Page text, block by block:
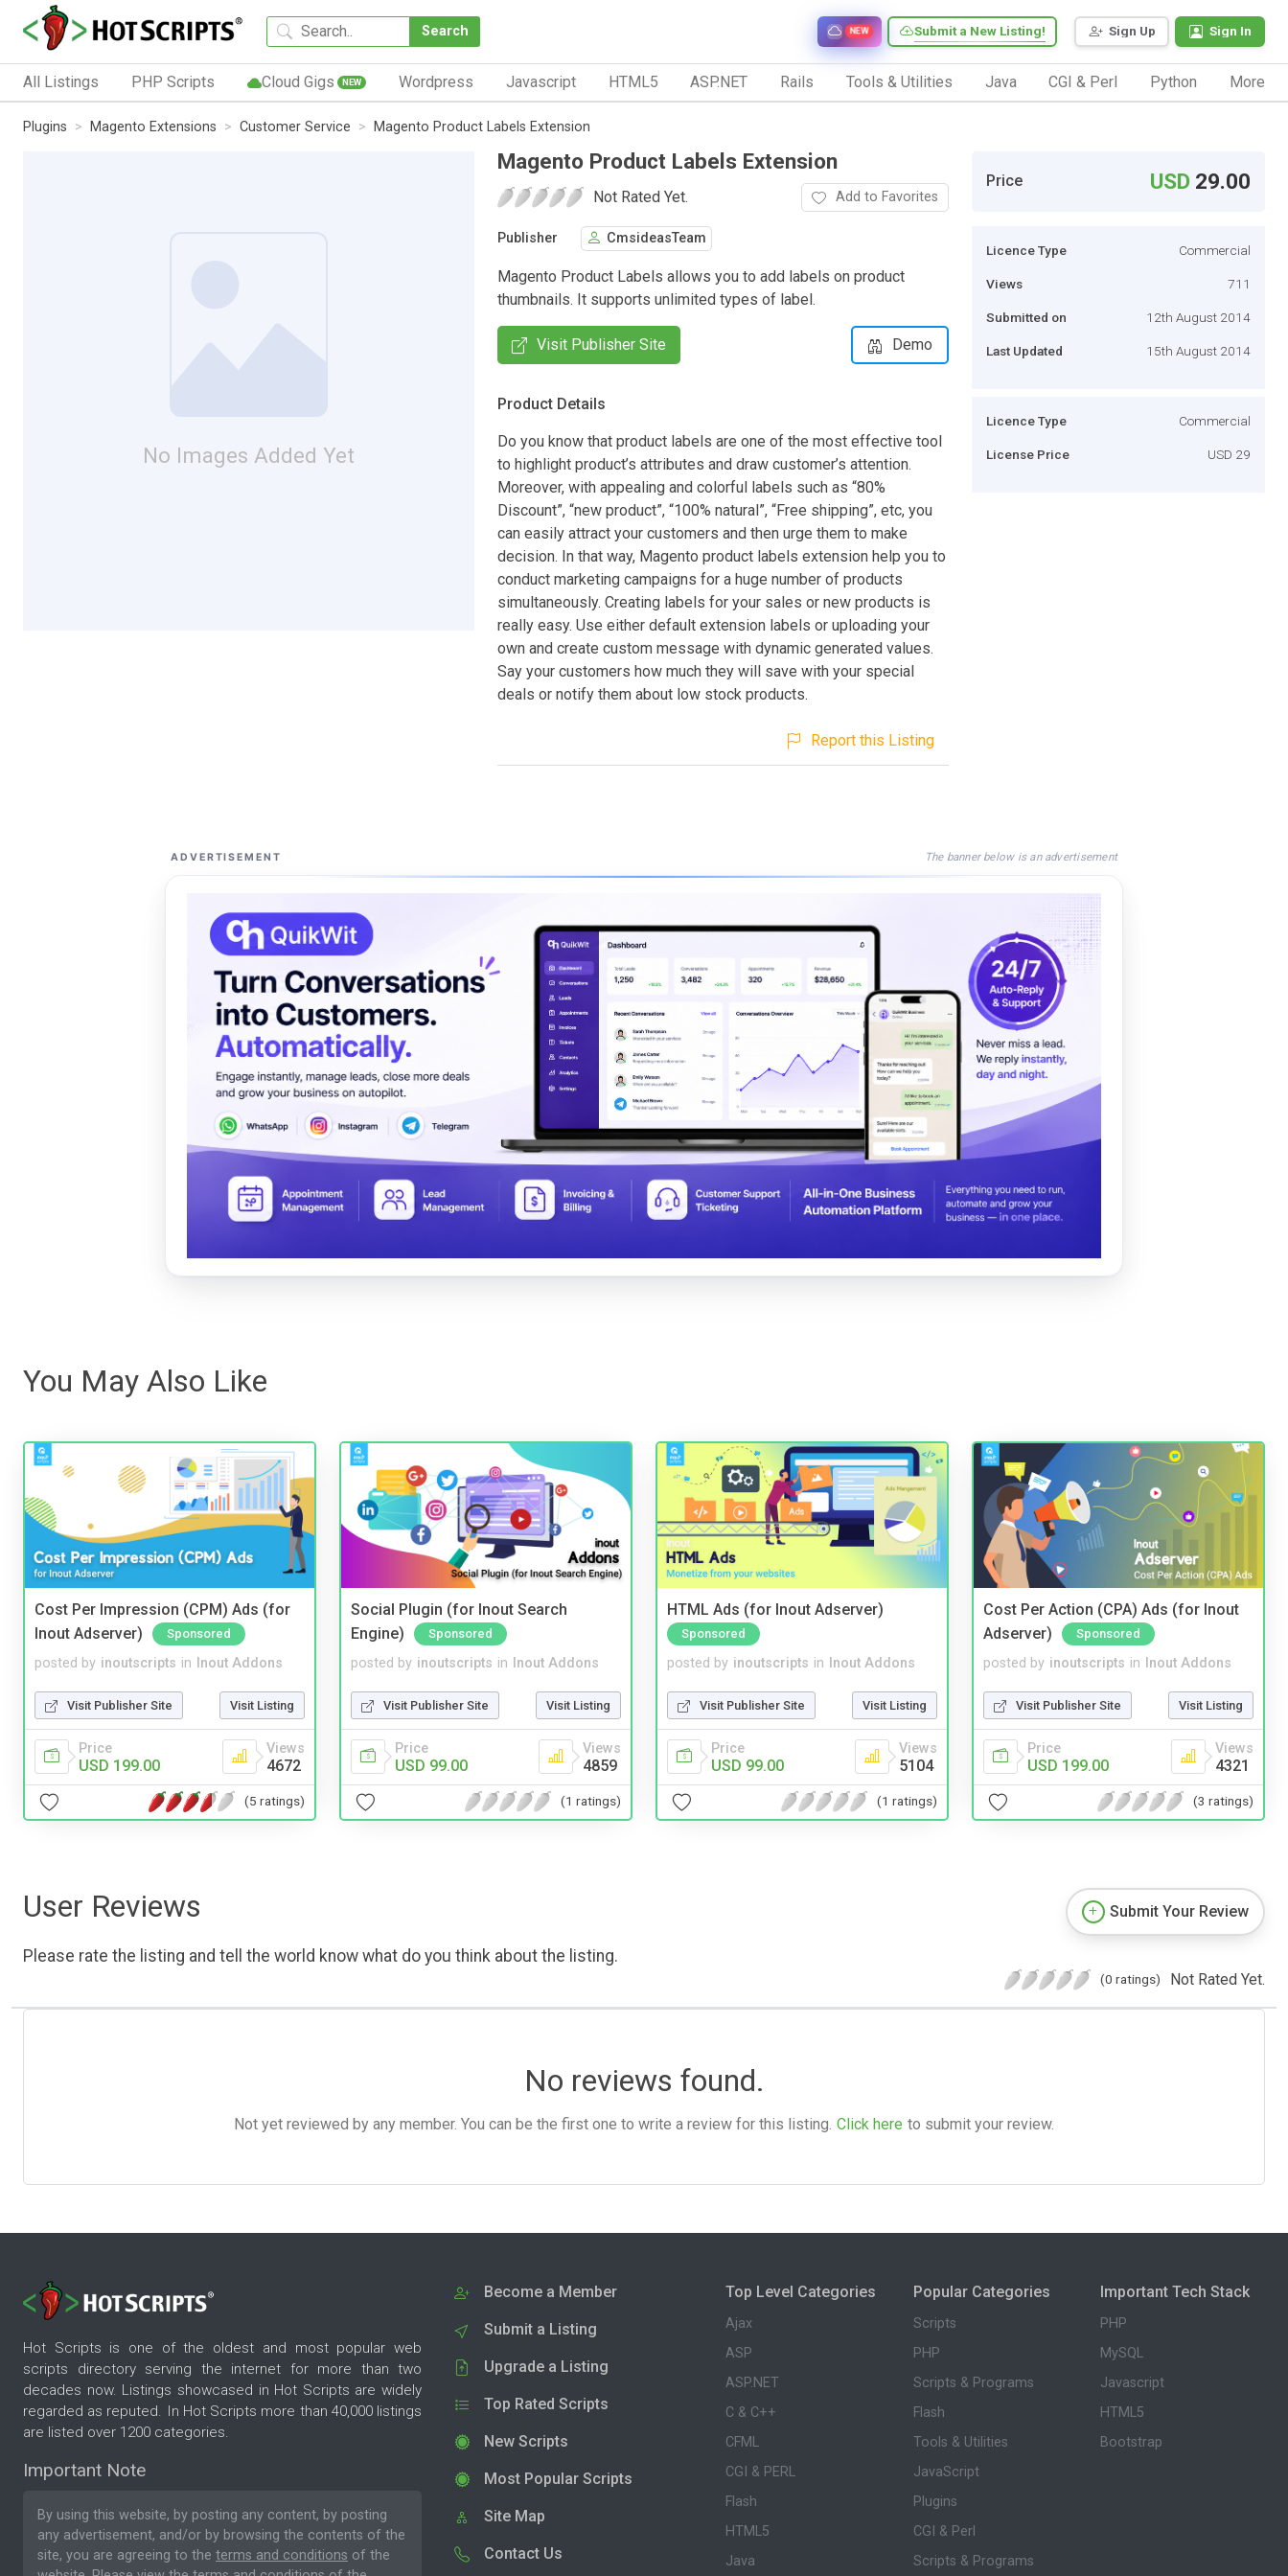
Search Sign Up Sign In
Submit a New Listing!
NEW
All Listings PHP Scripts Cloud Gigs NEW Wordpress Javascript HTML5 ASP.NET Rails Tools & Utilities Java CGI & Perl Python More
Plugins Magento Extensions Customer Service Magento Product Labels Extension
No Images Added Yet
Magento Product Labels Extension
Not Rated Yet. Add to Favorites
Publisher CmsideasTeam
Magento Product Labels allows you to add labels on product
thumbnails. It supports unlimited types of label.
Visit Publisher Site Demo
Product Details
Do you know that product labels are one of the most effective tool
to highlight product’s attributes and draw customer’s attention.
Moreover, with appealing and colorful labels such as “80%
Discount”, “new product”, “100% natural”, “Free shipping”, etc, you
can easily attract your customers and then urge them to make
decision. In that way, Magento product labels extension help you to
conduct marketing campaigns for a huge number of products
simultaneously. Creating labels for your sales or new products is
really easy. Use either default extension labels or uploading your
own and create custom message with dynamic generated values.
Say your customers how much they will save with your special
deals or notify them about low stock products.
Report this Listing
Price USD 29.00
Licence Type Commercial
Views 711
Submitted on 12th August 2014
Last Updated 15th August 2014
Licence Type Commercial
License Price USD 29
ADVERTISEMENT The banner below is an advertisement
You May Also Like
Cost Per Impression (CPM) Ads (for
Inout Adserver)
Sponsored
posted by inoutscripts in Inout Addons
Visit Publisher Site Visit Listing
Price
USD 199.00
Views
4672
(5 ratings)
Social Plugin (for Inout Search
Engine)
Sponsored
posted by inoutscripts in Inout Addons
Visit Publisher Site Visit Listing
Price
USD 99.00
Views
4859
(1 ratings)
HTML Ads (for Inout Adserver)
Sponsored
posted by inoutscripts in Inout Addons
Visit Publisher Site Visit Listing
Price
USD 99.00
Views
5104
(1 ratings)
Cost Per Action (CPA) Ads (for Inout
Adserver)
Sponsored
posted by inoutscripts in Inout Addons
Visit Publisher Site Visit Listing
Price
USD 199.00
Views
4321
(3 ratings)
User Reviews
Please rate the listing and tell the world know what do you think about the listing.
Submit Your Review
(0 ratings) Not Rated Yet.
No reviews found.
Not yet reviewed by any member. You can be the first one to write a review for this listing. Click here to submit your review.
Hot Scripts is one of the oldest and most popular web
scripts directory serving the internet for more than two
decades now. Listings showcased in Hot Scripts are widely
regarded as reputed. In Hot Scripts more than 40,000 listings
are listed over 1200 categories.
Important Note
By using this website, by posting any content, by posting
any advertisement, and/or by browsing the contents of the
site, you are agreeing to the terms and conditions of the
Become a Member
Submit a Listing
Upgrade a Listing
Top Rated Scripts
New Scripts
Most Popular Scripts
Site Map
Contact Us
Top Level Categories
Ajax
ASP
ASP.NET
C & C++
CFML
CGI & PERL
Flash
HTML5
Java
Popular Categories
Scripts
PHP
Scripts & Programs
Flash
Tools & Utilities
JavaScript
Plugins
CGI & Perl
Scripts & Programs
Important Tech Stack
PHP
MySQL
Javascript
HTML5
Bootstrap